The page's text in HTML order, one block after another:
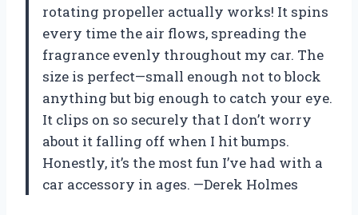
rotating propeller actually works! It spins
every time the air flows, spreading the
fragrance evenly throughout my car. The
size is perfect—small enough not to block
anything but big enough to catch your eye.
It clips on so securely that I don’t worry
about it falling off when I hit bumps.
Honestly, it’s the most fun I’ve had with a
car accessory in ages. —Derek Holmes